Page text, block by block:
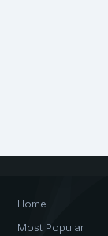
Home
Most Popular